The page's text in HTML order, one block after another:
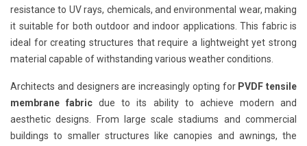
resistance to UV rays, chemicals, and environmental wear, making
it suitable for both outdoor and indoor applications. This fabric is
ideal for creating structures that require a lightweight yet strong
material capable of withstanding various weather conditions.
Architects and designers are increasingly opting for PVDF tensile
membrane fabric due to its ability to achieve modern and
aesthetic designs. From large scale stadiums and commercial
buildings to smaller structures like canopies and awnings, the